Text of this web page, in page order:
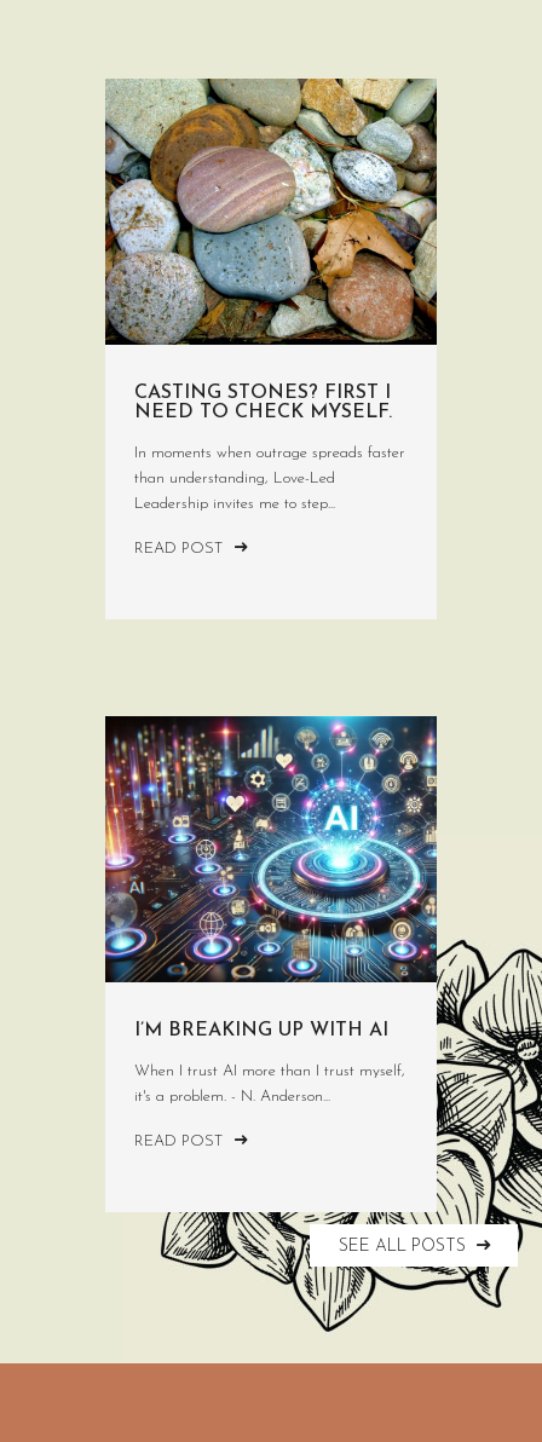
CASTING STONES? FIRST I
NEED TO CHECK MYSELF.
In moments when outrage spreads faster
than understanding, Love-Led
Leadership invites me to step...
READ POST
I’M BREAKING UP WITH AI
When I trust AI more than I trust myself,
it's a problem. - N. Anderson...
READ POST
SEE ALL POSTS